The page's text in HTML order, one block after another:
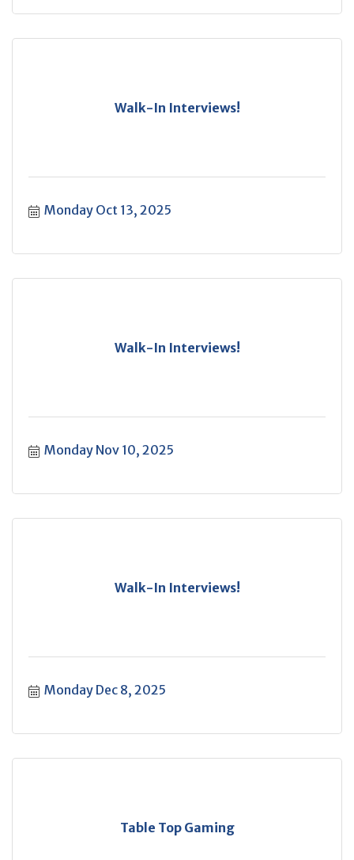
Walk-In Interviews!
Monday Oct 13, 2025
Walk-In Interviews!
Monday Nov 10, 2025
Walk-In Interviews!
Monday Dec 8, 2025
Table Top Gaming